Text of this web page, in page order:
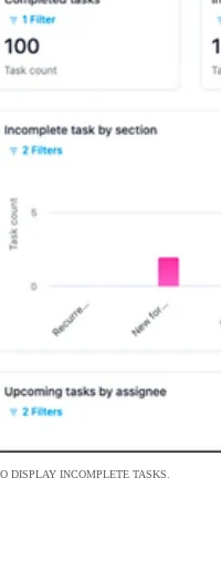
DISPLAY INCOMPLETE TASKS.